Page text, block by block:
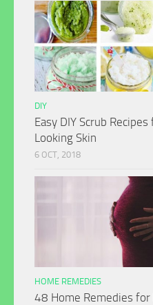
DIY
Easy DIY Scrub
Looking Skin
6 OCT, 2018
HOME REMEDIES
48 Home Remedies for